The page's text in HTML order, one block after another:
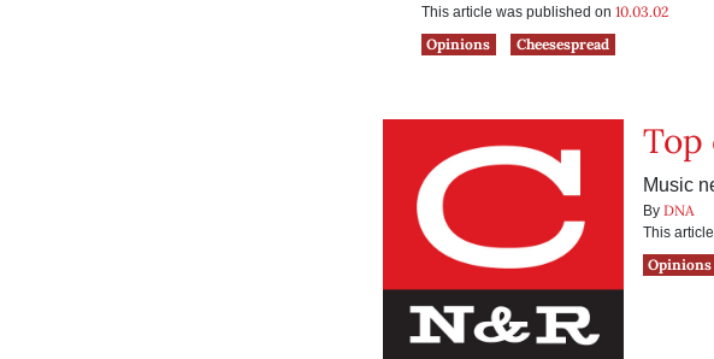
This article was published on 10.03.02
Opinions
Cheesespread
Top
Music
By DNA
This
Opinions